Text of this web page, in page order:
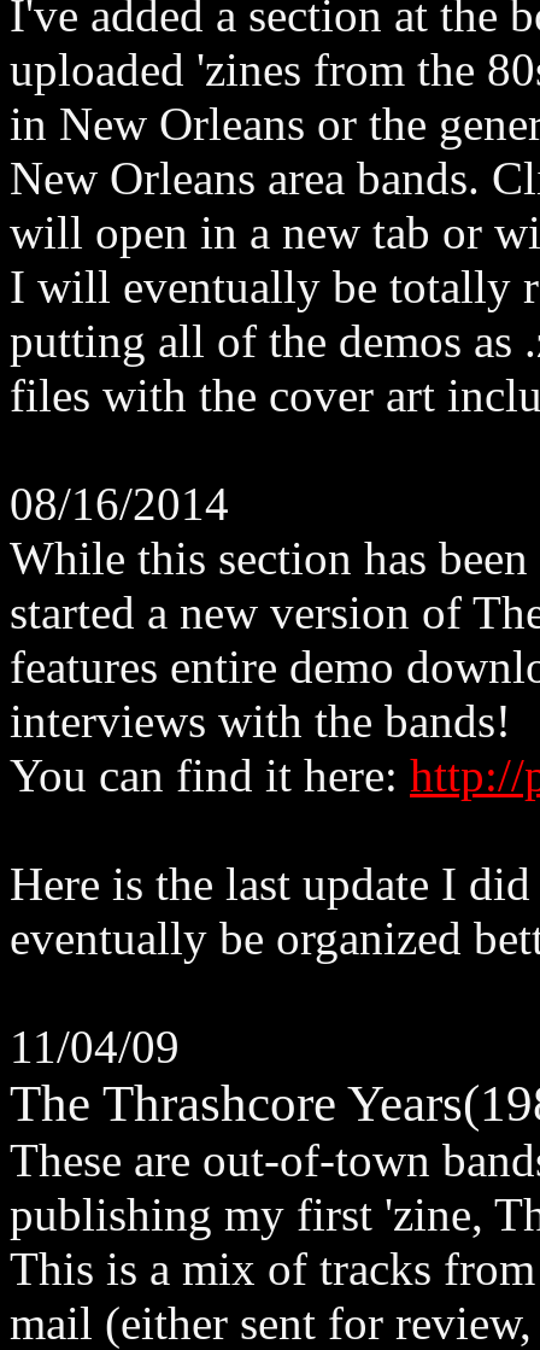
I've added a section at the
uploaded 'zines from the
in New Orleans or the
New Orleans area bands.
will open in a new tab or
I will eventually be totally
putting all of the demos
files with the cover art
08/16/2014
While this section has
started a new version of
features entire demo
interviews with the bands!
You can find it here: http://
Here is the last update I
eventually be organized
11/04/09
The Thrashcore
These are out-of-town
publishing my first 'zine,
This is a mix of tracks
mail (either sent for